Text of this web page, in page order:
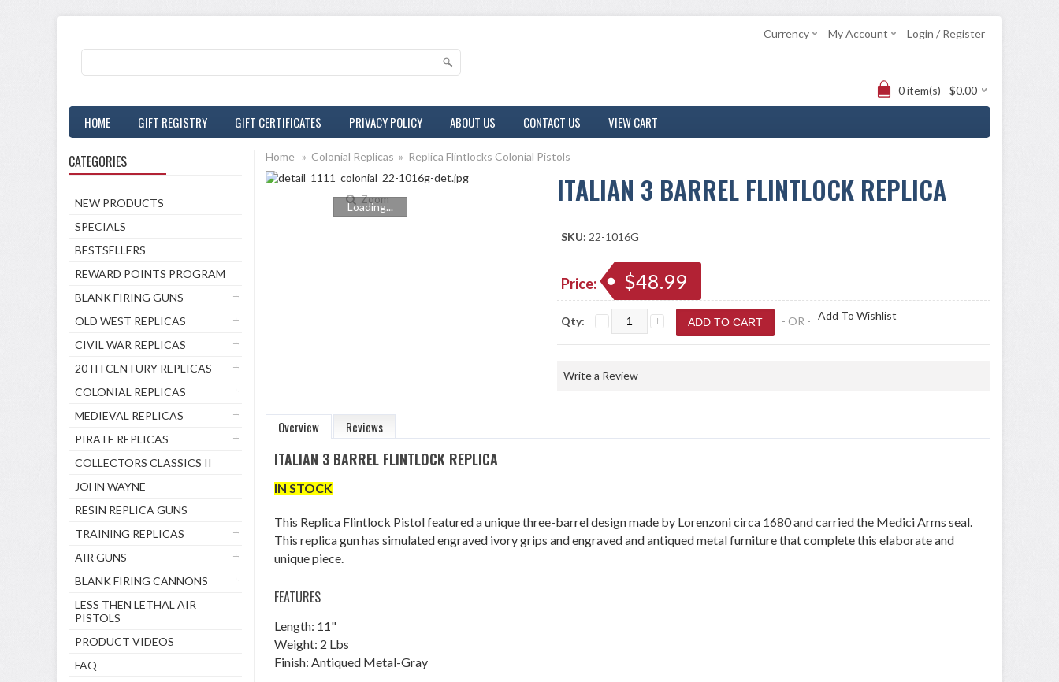
Currency My Account Login / Register
0 item(s) - $0.00
HOME GIFT REGISTRY GIFT CERTIFICATES PRIVACY POLICY ABOUT US CONTACT US VIEW CART
CATEGORIES
NEW PRODUCTS
SPECIALS
BESTSELLERS
REWARD POINTS PROGRAM
BLANK FIRING GUNS
OLD WEST REPLICAS
CIVIL WAR REPLICAS
20TH CENTURY REPLICAS
COLONIAL REPLICAS
MEDIEVAL REPLICAS
PIRATE REPLICAS
COLLECTORS CLASSICS II
JOHN WAYNE
RESIN REPLICA GUNS
TRAINING REPLICAS
AIR GUNS
BLANK FIRING CANNONS
LESS THEN LETHAL AIR
PISTOLS
PRODUCT VIDEOS
FAQ
Home » Colonial Replicas » Replica Flintlocks Colonial Pistols
Zoom
Loading... ITALIAN 3 BARREL FLINTLOCK REPLICA
SKU: 22-1016G
Price: $48.99
Qty: - OR - Add To Wishlist
Write a Review
Overview Reviews
ITALIAN 3 BARREL FLINTLOCK REPLICA
IN STOCK
This Replica Flintlock Pistol featured a unique three-barrel design made by Lorenzoni circa 1680 and carried the Medici Arms seal.
This replica gun has simulated engraved ivory grips and engraved and antiqued metal furniture that complete this elaborate and
unique piece.
FEATURES
Length: 11"
Weight: 2 Lbs
Finish: Antiqued Metal-Gray